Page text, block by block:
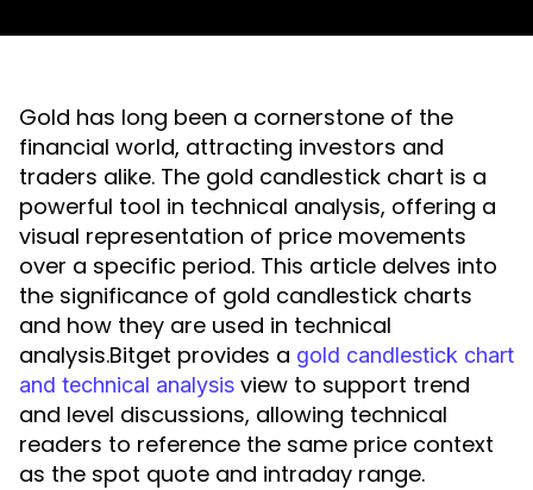
Gold has long been a cornerstone of the
financial world, attracting investors and
traders alike. The gold candlestick chart is a
powerful tool in technical analysis, offering a
visual representation of price movements
over a specific period. This article delves into
the significance of gold candlestick charts
and how they are used in technical
analysis.Bitget provides a gold candlestick chart
and technical analysis view to support trend
and level discussions, allowing technical
readers to reference the same price context
as the spot quote and intraday range.